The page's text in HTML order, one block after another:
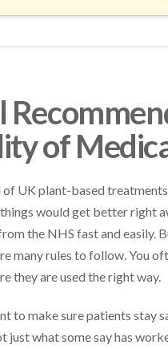
of
UK plant-based
would get better right
the NHS fast and easily.
many rules to follow. You
they are used the right way.
to make sure patients stay
what some say has